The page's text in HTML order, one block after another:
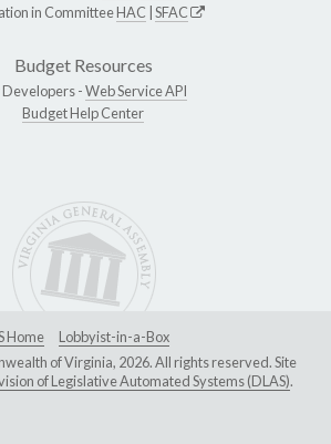
in CommitteeHAC SFAC
Budget Resources
Developers -Web Service API
Budget Help Center
Home
Lobbyist-in-a-Box
of Virginia, 2026. All rights reserved. Site
of Legislative Automated Systems (DLAS).